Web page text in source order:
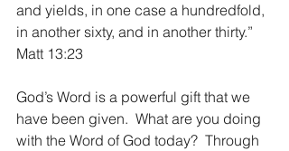
and yields, in one case a hundredfold,
in another sixty, and in another thirty.”
Matt 13:23
God’s Word is a powerful gift that we
have been given.  What are you doing
with the Word of God today?  Through